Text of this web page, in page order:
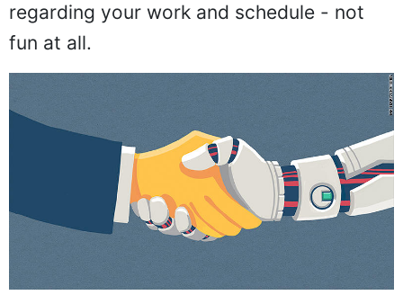
regarding your work and schedule - not
fun at all.